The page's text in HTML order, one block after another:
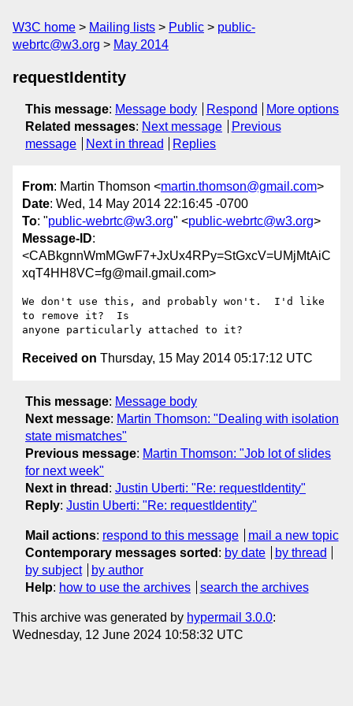
W3C home Mailing lists Public
public-
webrtc@w3.org
May 2014
requestIdentity
This message: Message body Respond
More options
Related messages: Next message
Previous
message
Next in thread Replies
From: Martin Thomson <martin.thomson@gmail.com>
Date: Wed, 14 May 2014 22:16:45 -0700
To: "public-webrtc@w3.org" <public-webrtc@w3.org>
Message-ID:
<CABkgnnWmMGwF7+JxUx4RPy=StGxcV=UMjMtAiC
xqT4HH8VC=fg@mail.gmail.com>
We don't use this, and probably won't.  I'd like
to remove it?  Is
Received on Thursday, 15 May 2014 05:17:12 UTC
This message: Message body
Next message: Martin Thomson: "Dealing with isolation
state mismatches"
Previous message: Martin Thomson: "Job lot of slides
for next week"
Next in thread : Justin Uberti: "Re: requestIdentity"
Reply: Justin Uberti: "Re: requestIdentity"
Mail actions: respond to this message
mail a new topic
Contemporary messages sorted : by date
by thread
by subject
by author
Help: how to use the archives search the archives
This archive was generated by hypermail 3.0.0:
Wednesday, 12 June 2024 10:58:32 UTC